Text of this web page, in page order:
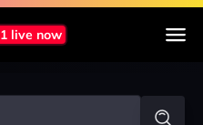
1 live now